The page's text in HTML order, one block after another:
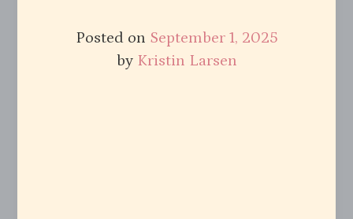
Posted on September 1, 2025
by Kristin Larsen